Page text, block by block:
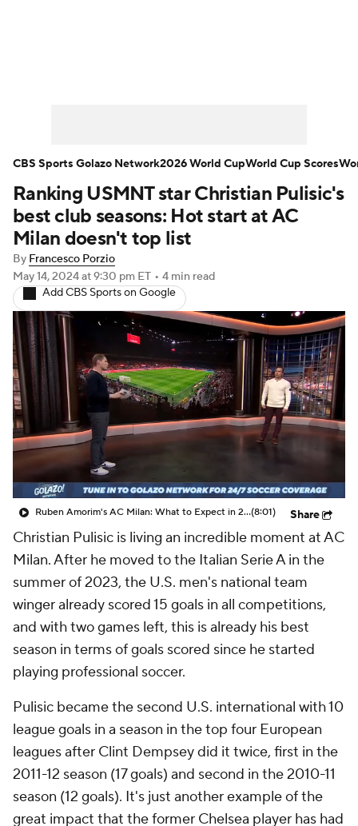
Bundesliga La Liga Liga MX
Carabao Cup World Cup
EFL Championship
Women's Champions League
Women's World Cup
CBS Sports Golazo Network Video
Soccer Betting Shop
Ranking USMNT star Christian Pulisic's
best club seasons: Hot start at AC
Milan doesn't top list
By Francesco Porzio
May 14, 2024at 9:30 pm ET • 4 min read
Add CBS Sports on Google
Ruben Amorim's AC Milan: What to Expect in 2026/27 - Morning Footy(8:01) Share
Christian Pulisic is living an incredible moment at AC
Milan. After he moved to the Italian Serie A in the
summer of 2023, the U.S. men's national team
winger already scored 15 goals in all competitions,
and with two games left, this is already his best
season in terms of goals scored since he started
playing professional soccer.
Pulisic became the second U.S. international with 10
league goals in a season in the top four European
leagues after Clint Dempsey did it twice, first in the
2011-12 season (17 goals) and second in the 2010-11
season (12 goals). It's just another example of the
great impact that the former Chelsea player has had
CBS Sports Golazo Network2026 World CupWorld Cup Scores